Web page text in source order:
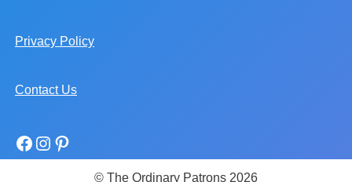
Privacy Policy
Contact Us
© The Ordinary Patrons 2026